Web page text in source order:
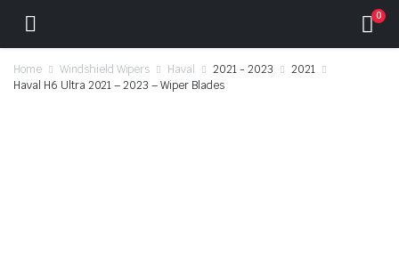
0
Home Windshield Wipers Haval 2021 - 2023
2021
Haval H6 Ultra 2021 – 2023 – Wiper Blades